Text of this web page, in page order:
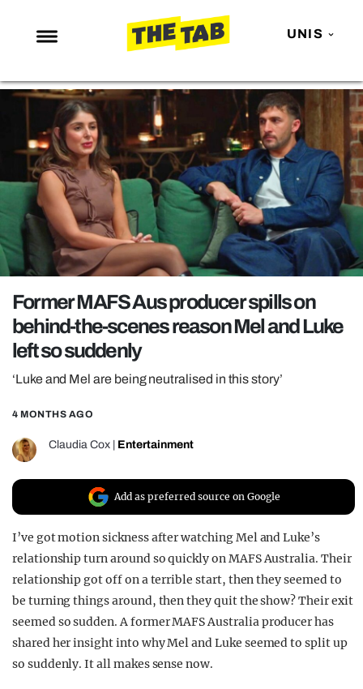
UNIS
NEWS
ENTERTAINMENT
MAFS
LOVE ISLAND
NETFLIX
TRENDS
GAMING
POLITICS
OPINION
GUIDES
REALITY SHRINE
FILM SHRINE
UNIVERSITIES
Former MAFS Aus producer spills on
behind-the-scenes reason Mel and Luke
left so suddenly
‘Luke and Mel are being neutralised in this story’
4 MONTHS AGO
Claudia Cox Entertainment
Add as preferred source on Google
I’ve got motion sickness after watching Mel and Luke’s
relationship turn around so quickly on MAFS Australia. Their
relationship got off on a terrible start, then they seemed to
be turning things around, then they quit the show? Their exit
seemed so sudden. A former MAFS Australia producer has
shared her insight into why Mel and Luke seemed to split up
so suddenly. It all makes sense now.